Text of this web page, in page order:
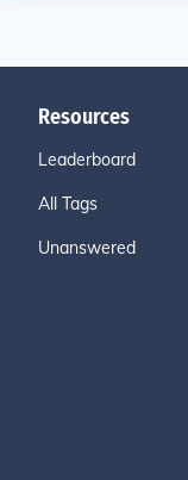
Resources
Leaderboard
All Tags
Unanswered